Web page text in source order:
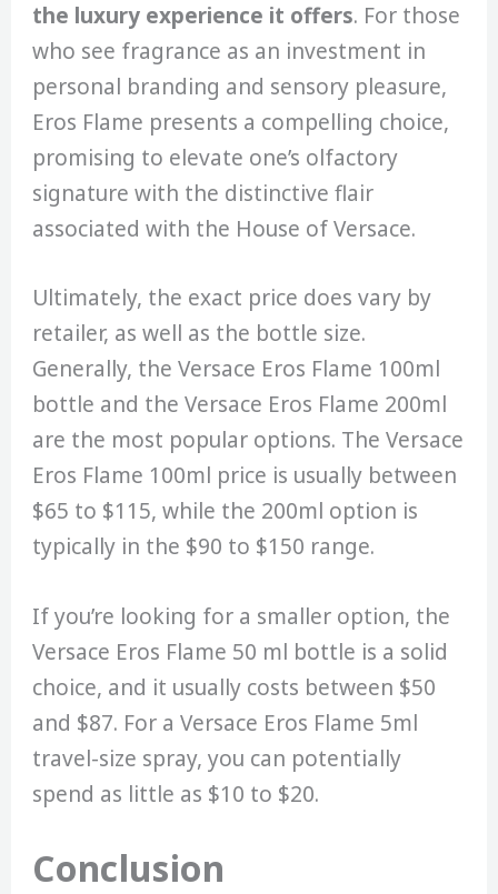
the luxury experience it offers. For those
who see fragrance as an investment in
personal branding and sensory pleasure,
Eros Flame presents a compelling choice,
promising to elevate one’s olfactory
signature with the distinctive flair
associated with the House of Versace.
Ultimately, the exact price does vary by
retailer, as well as the bottle size.
Generally, the Versace Eros Flame 100ml
bottle and the Versace Eros Flame 200ml
are the most popular options. The Versace
Eros Flame 100ml price is usually between
$65 to $115, while the 200ml option is
typically in the $90 to $150 range.
If you’re looking for a smaller option, the
Versace Eros Flame 50 ml bottle is a solid
choice, and it usually costs between $50
and $87. For a Versace Eros Flame 5ml
travel-size spray, you can potentially
spend as little as $10 to $20.
Conclusion